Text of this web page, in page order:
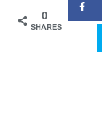
0
SHARES